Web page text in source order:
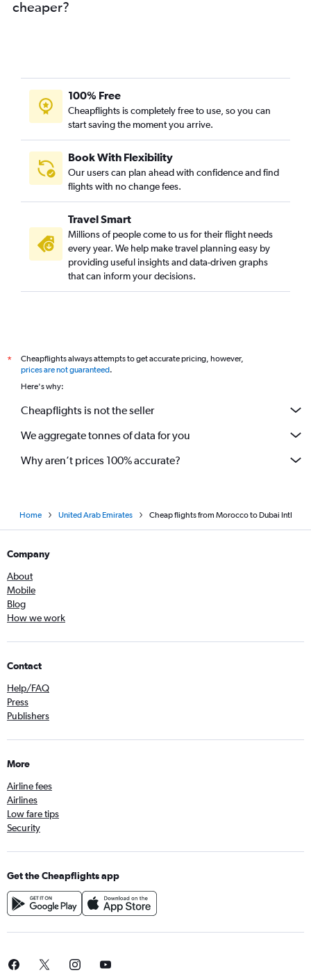
cheaper?
100% Free
Cheapflights is completely free to use, so you can
start saving the moment you arrive.
Book With Flexibility
Our users can plan ahead with confidence and find
flights with no change fees.
Travel Smart
Millions of people come to us for their flight needs
every year. We help make travel planning easy by
providing useful insights and data-driven graphs
that can inform your decisions.
*
Cheapflights always attempts to get accurate pricing, however,
prices are not guaranteed.
Here's why:
Cheapflights is not the seller
We aggregate tonnes of data for you
Why aren’t prices 100% accurate?
Home United Arab Emirates Cheap flights from Morocco to Dubai Intl
Company
About
Mobile
Blog
How we work
Contact
Help/FAQ
Press
Publishers
More
Airline fees
Airlines
Low fare tips
Security
Get the Cheapflights app